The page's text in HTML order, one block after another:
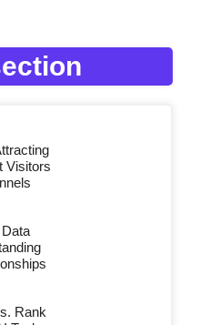
Visitors
Rank